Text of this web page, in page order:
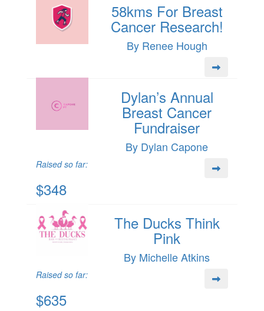
58kms For Breast
Cancer Research!
By Renee Hough
Dylan’s Annual
Breast Cancer
Fundraiser
By Dylan Capone
Raised so far:
$348
The Ducks Think
Pink
By Michelle Atkins
Raised so far:
$635